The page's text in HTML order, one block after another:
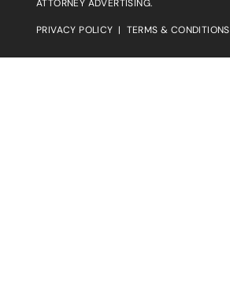
ATTORNEY ADVERTISING.
PRIVACY POLICY | TERMS & CONDITIONS